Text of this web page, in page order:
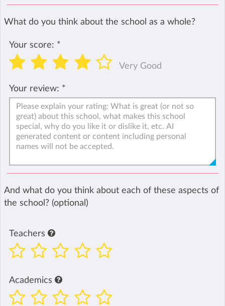
What do you think about the school as a whole?
Your score: *
Very Good
Your review: *
And what do you think about each of these aspects of
the school? (optional)
Teachers
Academics